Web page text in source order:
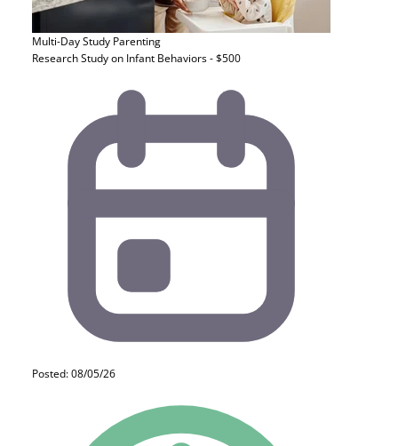
Multi-Day Study Parenting
Research Study on Infant Behaviors - $500
Posted: 08/05/26